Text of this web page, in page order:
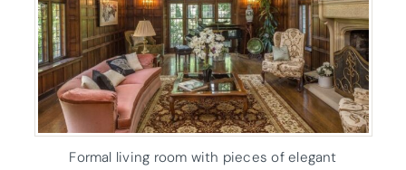
Formal living room with pieces of elegant